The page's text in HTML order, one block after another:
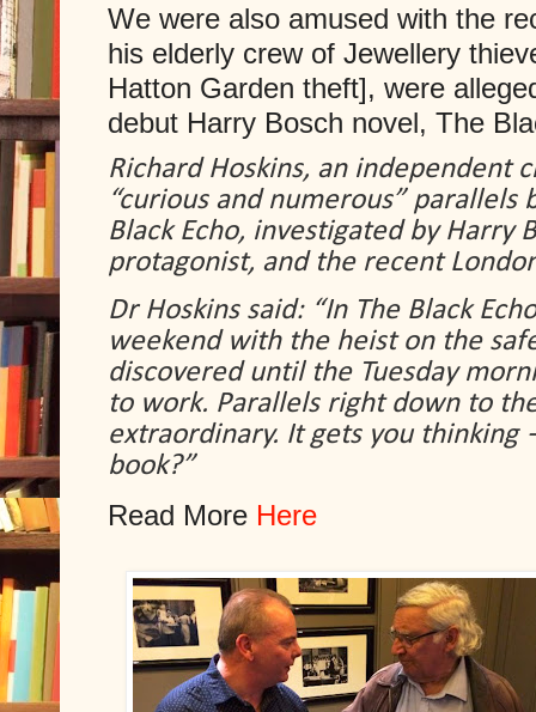
We were also amused with the
his elderly crew of Jewellery
Hatton Garden theft], were
debut Harry Bosch novel, The
Richard Hoskins, an independent
“curious and numerous”
Black Echo, investigated by Harry
protagonist, and the recent
Dr Hoskins said: “In The Black
weekend with the heist on the
discovered until the Tuesday
to work. Parallels right down to
extraordinary. It gets you
book?”
Read More Here